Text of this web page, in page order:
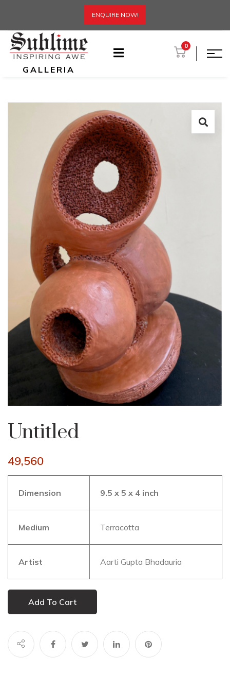
ENQUIRE NOW!
GALLERIA
0
Untitled
49,560
Dimension 9.5 x 5 x 4 inch
Medium Terracotta
Artist Aarti Gupta Bhadauria
Add To Cart